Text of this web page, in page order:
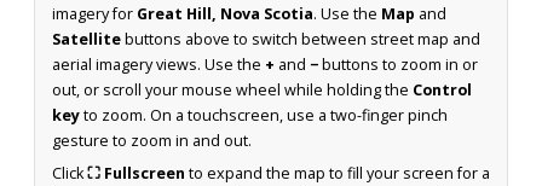
imagery for Great Hill, Nova Scotia. Use the Map and
Satellitebuttons above to switch between street map and
aerial imagery views. Use the + and −buttons to zoom in or
out, or scroll your mouse wheel while holding the Control
keyto zoom. On a touchscreen, use a two-finger pinch
gesture to zoom in and out.
Click⛶ Fullscreen to expand the map to fill your screen for a